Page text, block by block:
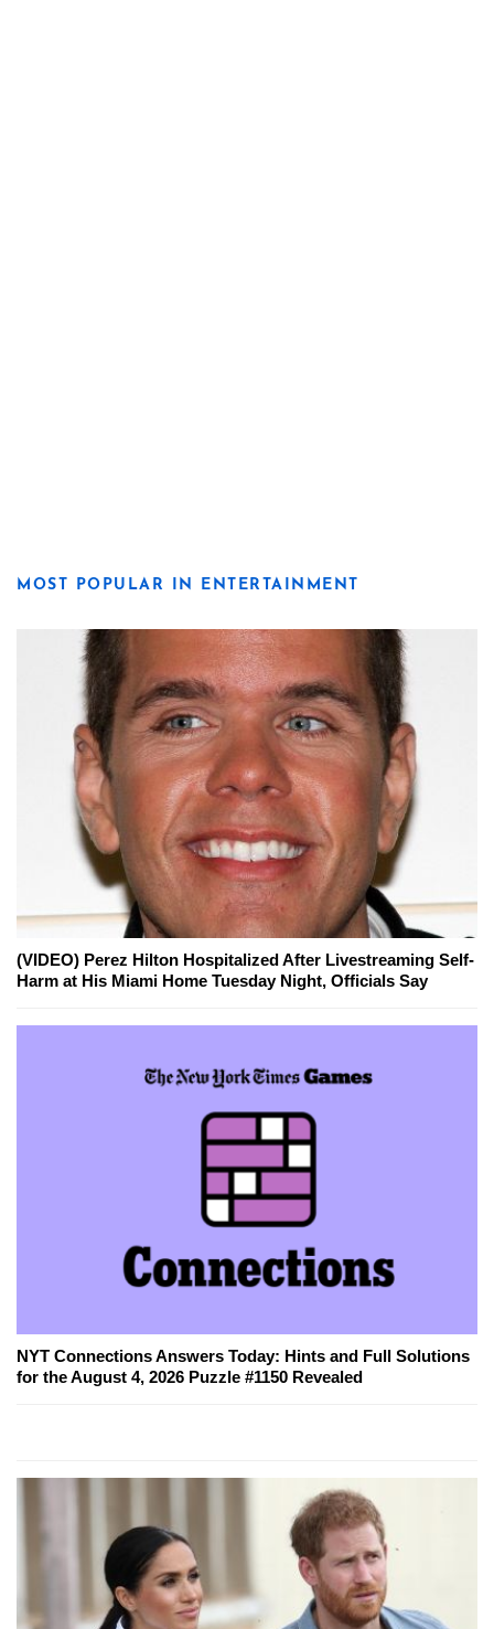
MOST POPULAR IN ENTERTAINMENT
(VIDEO) Perez Hilton Hospitalized After Livestreaming Self-
Harm at His Miami Home Tuesday Night, Officials Say
NYT Connections Answers Today: Hints and Full Solutions
for the August 4, 2026 Puzzle #1150 Revealed